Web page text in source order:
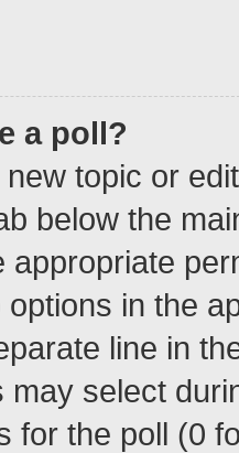
a poll?
topic or
below the
appropriate
in the
line in
select
for the poll (0